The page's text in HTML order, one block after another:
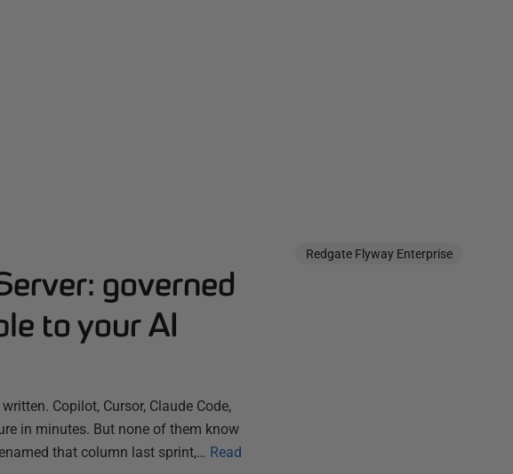
governed
to your AI
Copilot, Cursor, Claude Code,
in minutes. But none of them know
that column last sprint,… Read
Redgate Flyway Enterprise